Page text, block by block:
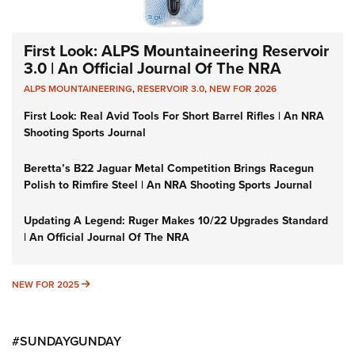
First Look: ALPS Mountaineering Reservoir
3.0 | An Official Journal Of The NRA
ALPS MOUNTAINEERING,RESERVOIR 3.0,NEW FOR 2026
First Look: Real Avid Tools For Short Barrel Rifles | An NRA
Shooting Sports Journal
Beretta’s B22 Jaguar Metal Competition Brings Racegun
Polish to Rimfire Steel | An NRA Shooting Sports Journal
Updating A Legend: Ruger Makes 10/22 Upgrades Standard
| An Official Journal Of The NRA
NEW FOR 2025 NEW FOR 2025
#SUNDAYGUNDAY